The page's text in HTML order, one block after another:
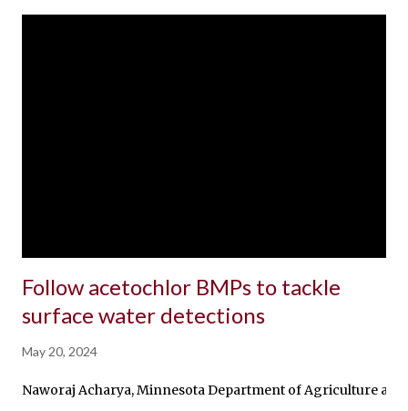
Follow acetochlor BMPs to tackle
surface water detections
May 20, 2024
Naworaj Acharya, Minnesota Department of Agriculture